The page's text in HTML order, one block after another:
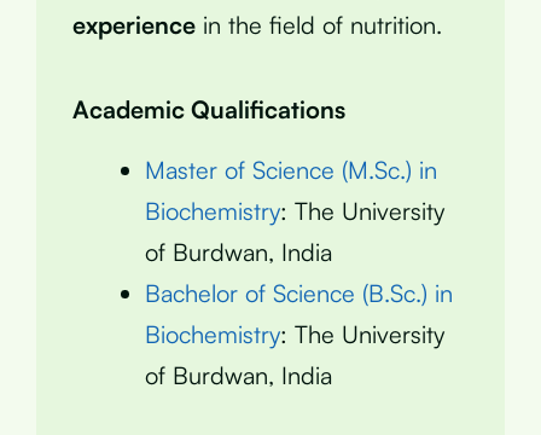
experience in the field of nutrition.
Academic Qualifications
Master of Science (M.Sc.) in
Biochemistry: The University
of Burdwan, India
Bachelor of Science (B.Sc.) in
Biochemistry: The University
of Burdwan, India